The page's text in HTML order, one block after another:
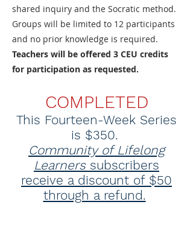
shared inquiry and the Socratic method.
Groups will be limited to 12 participants
and no prior knowledge is required.
Teachers will be offered 3 CEU credits
for participation as requested.
COMPLETED
This Fourteen-Week Series
is $350.
Community of Lifelong
Learnerssubscribers
receive a discount of $50
through a refund.